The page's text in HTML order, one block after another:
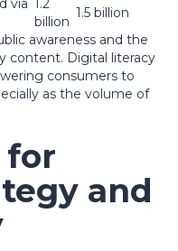
via
1.2
billion
1.5 billion
awareness and the
content. Digital literacy
consumers to
as the volume of
for
and